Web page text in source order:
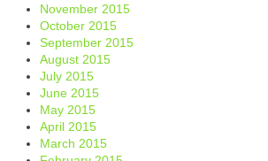
November 2015
October 2015
September 2015
August 2015
July 2015
June 2015
May 2015
April 2015
March 2015